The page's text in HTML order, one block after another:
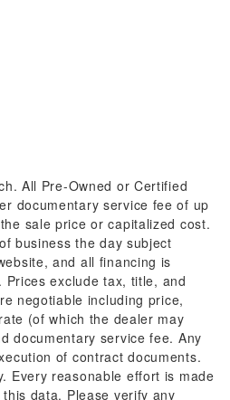
All Pre-Owned or Certified
documentary service fee of up
sale price or capitalized cost.
business the day subject
and all financing is
exclude tax, title, and
negotiable including price,
(of which the dealer may
documentary service fee. Any
of contract documents.
Every reasonable effort is made
data. Please verify any